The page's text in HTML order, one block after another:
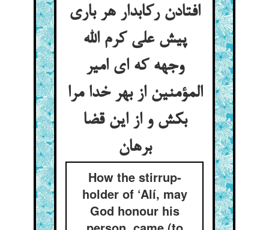
افتادن رکابدار هر باری
پیش علی کرم الله
وجهه که ای امیر
المؤمنین از بهر خدا مرا
بکش و از این قضا
برهان‌‌
How the stirrup-
holder of ‘Alí, may
God honour his